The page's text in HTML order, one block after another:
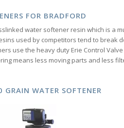
FOR BRADFORD
water softener resin which is a
used by competitors tend to break
use the heavy duty Erie Control
means less moving parts and less
GRAIN WATER SOFTENER